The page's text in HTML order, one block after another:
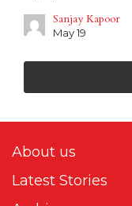
Sanjay Kapoor
May 19
About us
Latest Stories